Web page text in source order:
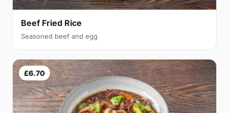
Beef Fried Rice
Seasoned beef and egg
£6.70